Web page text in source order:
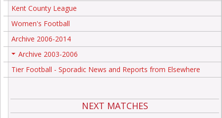
Kent County League
Women's Football
Archive 2006-2014
Archive 2003-2006
Tier Football - Sporadic News and Reports from Elsewhere
NEXT MATCHES